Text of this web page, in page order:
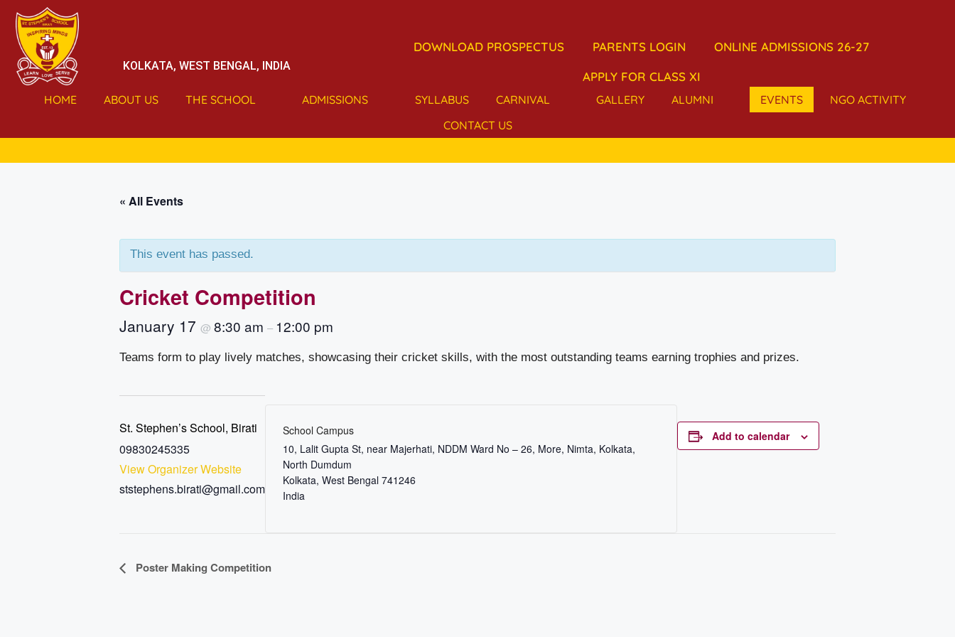
KOLKATA, WEST BENGAL, INDIA
DOWNLOAD PROSPECTUS PARENTS LOGIN
ONLINE ADMISSIONS 26-27
APPLY FOR CLASS XI
HOME ABOUT US THE SCHOOL ADMISSIONS SYLLABUS CARNIVAL GALLERY ALUMNI EVENTS
NGO ACTIVITY
CONTACT US
« All Events
This event has passed.
Cricket Competition
January 17 @ 8:30 am – 12:00 pm
Teams form to play lively matches, showcasing their cricket skills, with the most outstanding teams earning trophies and prizes.
St. Stephen’s School, Birati
09830245335
View Organizer Website
ststephens.birati@gmail.com
School Campus
10, Lalit Gupta St, near Majerhati, NDDM Ward No – 26, More, Nimta, Kolkata,
North Dumdum
Kolkata, West Bengal 741246
India
Add to calendar
E
Poster Making Competition